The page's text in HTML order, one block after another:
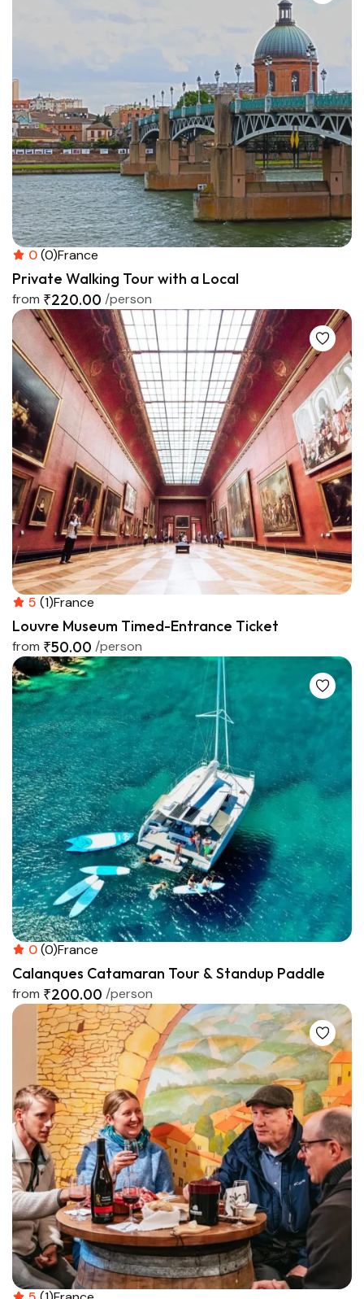
0(0)France
Private Walking Tour with a Local
from ₹220.00 /person
5 (1)France
Louvre Museum Timed-Entrance Ticket
from ₹50.00 /person
0(0)France
Calanques Catamaran Tour & Standup Paddle
from ₹200.00 /person